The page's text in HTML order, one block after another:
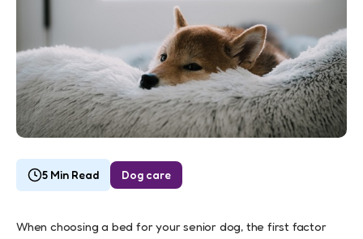
5 Min Read Dog care
When choosing a bed for your senior dog, the first factor